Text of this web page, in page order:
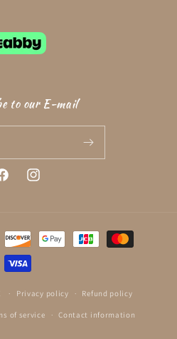
to our E-mail
Instagram
Privacy policy Refund policy
of service Contact information